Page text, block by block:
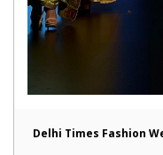
Delhi Times Fashion